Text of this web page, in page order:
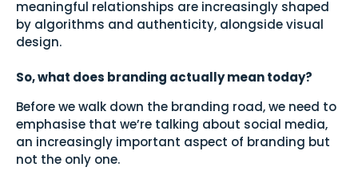
meaningful relationships are increasingly shaped
by algorithms and authenticity, alongside visual
design.
So, what does branding actually mean today?
Before we walk down the branding road, we need to
emphasise that we’re talking about social media,
an increasingly important aspect of branding but
not the only one.